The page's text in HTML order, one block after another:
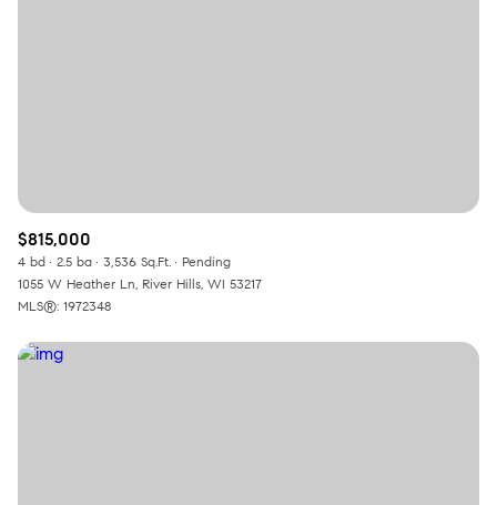
$815,000
4 bd 2.5 ba 3,536 Sq.Ft.
Pending
1055 W Heather Ln, River Hills, WI 53217
MLS®: 1972348